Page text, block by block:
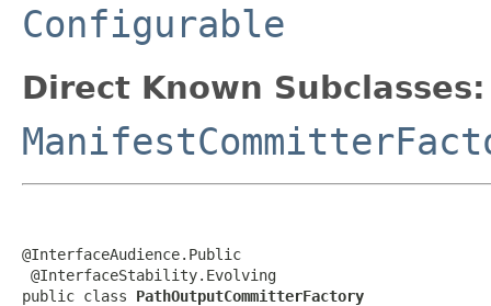
Configurable
Direct Known Subclasses:
@InterfaceAudience.Public
@InterfaceStability.Evolving
public class PathOutputCommitterFactory